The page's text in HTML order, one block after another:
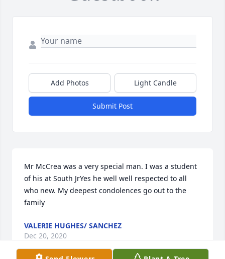
Add Photos Light Candle
Submit Post
Mr McCrea was a very special man. I was a student
of his at South JrYes he well well respected to all
who new. My deepest condolences go out to the
family
VALERIE HUGHES/ SANCHEZ
Dec 20, 2020